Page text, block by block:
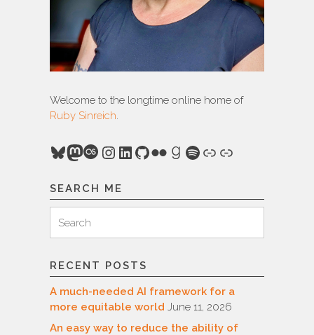
Welcome to the longtime online home of
Ruby Sinreich.
Bluesky
Mastodon
Last.fm
Instagram
LinkedIn
GitHub
FlickrGoodreads
Spotify
Link
Link
SEARCH ME
for:
Search
RECENT POSTS
A much-needed AI framework for a
more equitable world June 11, 2026
An easy way to reduce the ability of